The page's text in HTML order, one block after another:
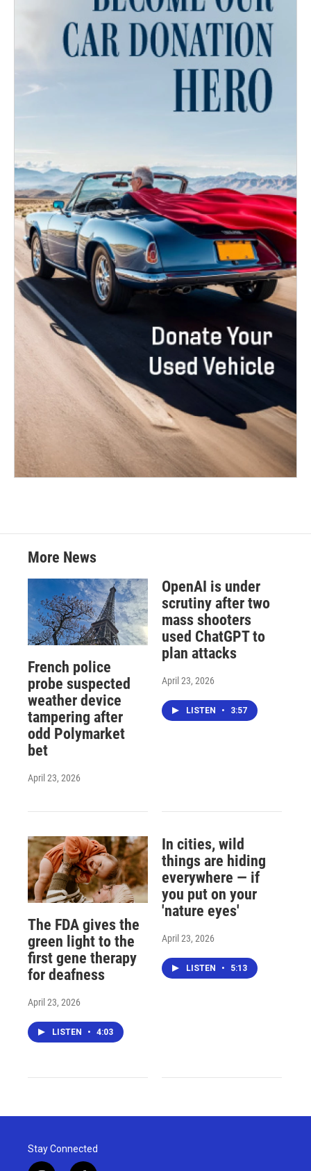
More News
French police
probe suspected
weather device
tampering after
odd Polymarket
bet
April 23, 2026
OpenAI is under
scrutiny after two
mass shooters
used ChatGPT to
plan attacks
April 23, 2026
LISTEN • 3:57
The FDA gives the
green light to the
first gene therapy
for deafness
April 23, 2026
LISTEN • 4:03
In cities, wild
things are hiding
everywhere — if
you put on your
'nature eyes'
April 23, 2026
LISTEN • 5:13
Stay Connected